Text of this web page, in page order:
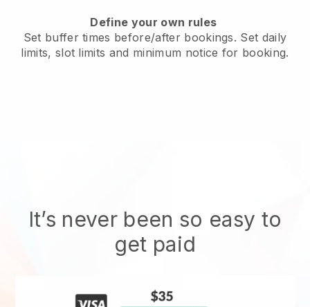
Define your own rules
Set buffer times before/after bookings. Set daily
limits, slot limits and minimum notice for booking.
It’s never been so easy to
get paid